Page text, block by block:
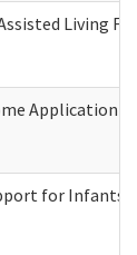
Living
Application
for Infants